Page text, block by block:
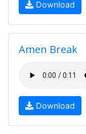
Download
Amen Break
Download